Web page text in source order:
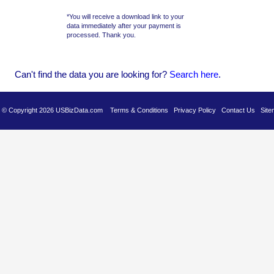
Can't find the data you are looking for? Search here.
© Copyright 2026 USBizData.com Terms & Conditions Privacy Policy Contact Us
*You will receive a download link to your
data immediately after your payment is
processed. Thank you.